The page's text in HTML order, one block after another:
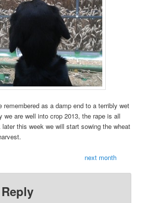
remembered as a damp end to a terribly wet
we are well into crop 2013, the rape is all
this week we will start sowing the wheat
next month